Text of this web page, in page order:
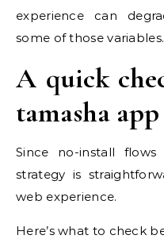
experience can
some of those variables.
A quick
tamasha
Since no-install
strategy is
web experience.
Here’s what to check